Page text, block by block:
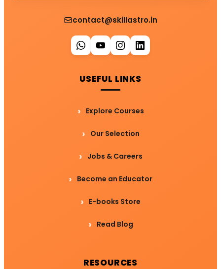
contact@skillastro.in
USEFUL LINKS
Explore Courses
Our Selection
Jobs & Careers
Become an Educator
E-books Store
Read Blog
RESOURCES